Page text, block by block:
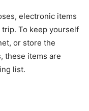
electronic items
To keep yourself
or store the
these items are
list.